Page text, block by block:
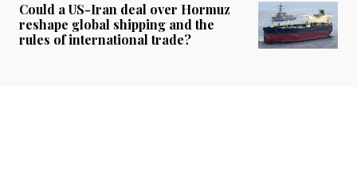
Could a US-Iran deal over Hormuz
reshape global shipping and the
rules of international trade?